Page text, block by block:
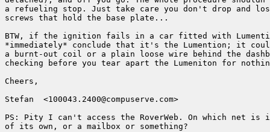
a refueling stop. Just take care you don't drop and
screws that hold the base plate...
BTW, if the ignition fails in a car fitted with
*immediately* conclude that it's the Lumention; it
a burnt-out coil or a plain loose wire behind the
checking before you tear apart the Lumeniton for
Cheers,
Stefan  <100043.2400@compuserve.com>
PS: Pity I can't access the RoverWeb. On which net
of its own, or a mailbox or something?